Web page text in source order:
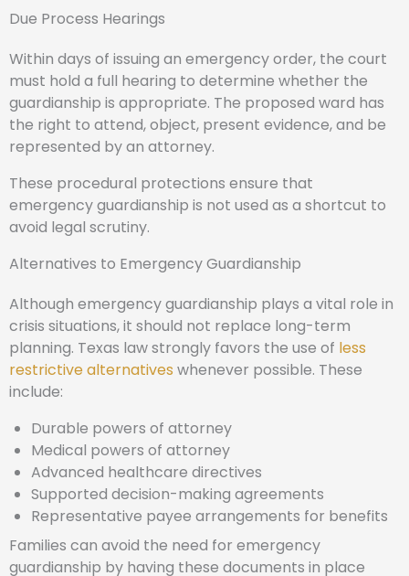
Due Process Hearings
Within days of issuing an emergency order, the court
must hold a full hearing to determine whether the
guardianship is appropriate. The proposed ward has
the right to attend, object, present evidence, and be
represented by an attorney.
These procedural protections ensure that
emergency guardianship is not used as a shortcut to
avoid legal scrutiny.
Alternatives to Emergency Guardianship
Although emergency guardianship plays a vital role in
crisis situations, it should not replace long-term
planning. Texas law strongly favors the use of less
restrictive alternatives whenever possible. These
include:
Durable powers of attorney
Medical powers of attorney
Advanced healthcare directives
Supported decision-making agreements
Representative payee arrangements for benefits
Families can avoid the need for emergency
guardianship by having these documents in place